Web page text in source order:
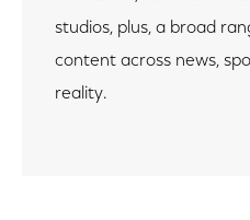
studios, plus, a broad
content across news,
reality.